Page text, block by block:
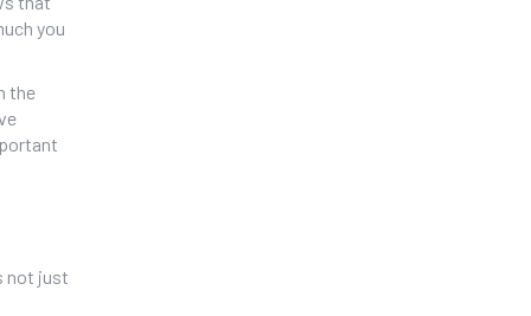
you
the
not just